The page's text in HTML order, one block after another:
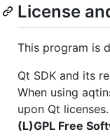
License
This program is
Qt SDK and its
When using
upon Qt licenses.
(L)GPL Free